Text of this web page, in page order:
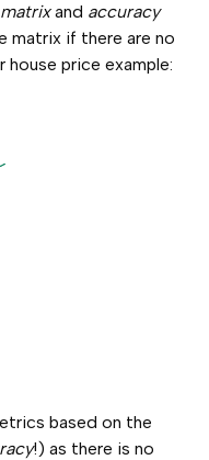
and accuracy
matrix if there are no
price example:
based on the
!) as there is no